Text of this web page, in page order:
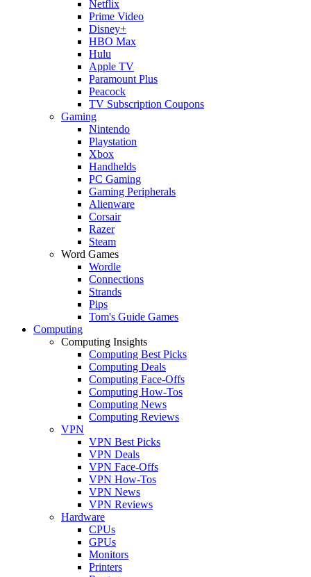
Netflix
Prime Video
Disney+
HBO Max
Hulu
Apple TV
Paramount Plus
Peacock
TV Subscription Coupons
Gaming
Nintendo
Playstation
Xbox
Handhelds
PC Gaming
Gaming Peripherals
Alienware
Corsair
Razer
Steam
Word Games
Wordle
Connections
Strands
Pips
Tom's Guide Games
Computing
Computing Insights
Computing Best Picks
Computing Deals
Computing Face-Offs
Computing How-Tos
Computing News
Computing Reviews
VPN
VPN Best Picks
VPN Deals
VPN Face-Offs
VPN How-Tos
VPN News
VPN Reviews
Hardware
CPUs
GPUs
Monitors
Printers